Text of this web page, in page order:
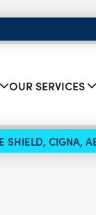
OUR SERVICES
SHIELD, CIGNA,